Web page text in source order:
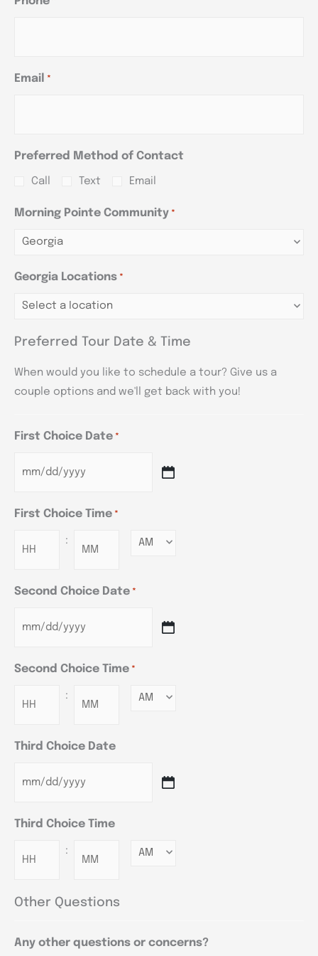
Email *
Preferred Method of Contact
Call Text Email
Morning Pointe Community *
Georgia Locations *
Preferred Tour Date & Time
When would you like to schedule a tour? Give us a
couple options and we'll get back with you!
First Choice Date *
First Choice Time *
: Minutes
Second Choice Date *
Second Choice Time *
: Minutes
Third Choice Date
Third Choice Time
: Minutes
Other Questions
Any other questions or concerns?